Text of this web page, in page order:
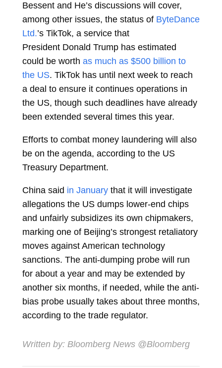
Bessent and He’s discussions will cover,
among other issues, the status of ByteDance
Ltd.’s TikTok, a service that
President Donald Trump has estimated
could be worth as much as $500 billion to
the US. TikTok has until next week to reach
a deal to ensure it continues operations in
the US, though such deadlines have already
been extended several times this year.
Efforts to combat money laundering will also
be on the agenda, according to the US
Treasury Department.
China said in Januarythat it will investigate
allegations the US dumps lower-end chips
and unfairly subsidizes its own chipmakers,
marking one of Beijing’s strongest retaliatory
moves against American technology
sanctions. The anti-dumping probe will run
for about a year and may be extended by
another six months, if needed, while the anti-
bias probe usually takes about three months,
according to the trade regulator.
Written by: Bloomberg News @Bloomberg